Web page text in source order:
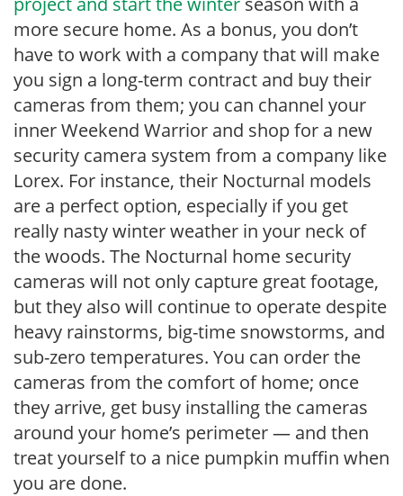
more secure home. As a bonus, you don’t
have to work with a company that will make
you sign a long-term contract and buy their
cameras from them; you can channel your
inner Weekend Warrior and shop for a new
security camera system from a company like
Lorex. For instance, their Nocturnal models
are a perfect option, especially if you get
really nasty winter weather in your neck of
the woods. The Nocturnal home security
cameras will not only capture great footage,
but they also will continue to operate despite
heavy rainstorms, big-time snowstorms, and
sub-zero temperatures. You can order the
cameras from the comfort of home; once
they arrive, get busy installing the cameras
around your home’s perimeter — and then
treat yourself to a nice pumpkin muffin when
you are done.